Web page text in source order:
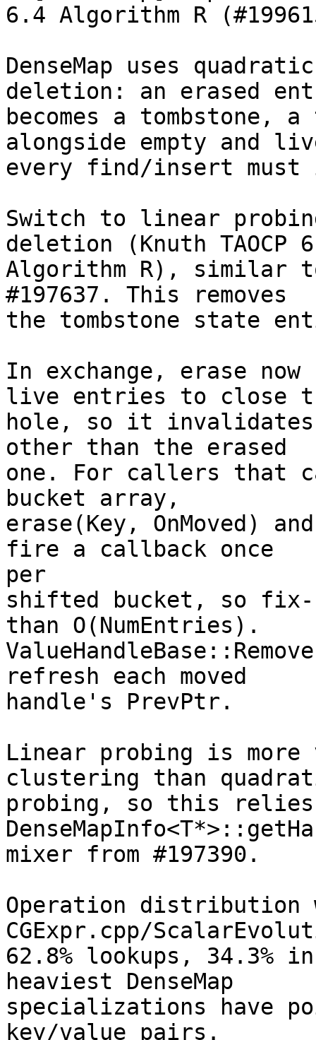
6.4 Algorithm R
DenseMap uses
deletion: an erased
becomes a tombstone,
alongside empty and
every find/insert must
Switch to linear
deletion (Knuth TAOCP
Algorithm R), similar
#197637. This removes
the tombstone state
In exchange, erase
live entries to close
hole, so it
other than the erased
one. For callers that
bucket array,
erase(Key, OnMoved)
fire a callback once
per
shifted bucket, so
than O(NumEntries).
refresh each moved
handle's PrevPtr.
Linear probing is
clustering than
probing, so this
mixer from #197390.
Operation distribution
CGExpr.cpp/
62.8% lookups, 34.3%
heaviest DenseMap
specializations have
key/value pairs.